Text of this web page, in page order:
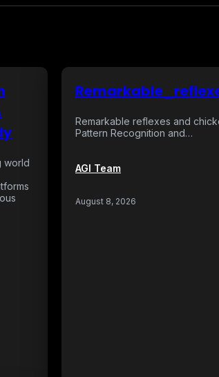
world
Remarkable reflexes and
Pattern Recognition and…
AGI Team
August 8, 2026